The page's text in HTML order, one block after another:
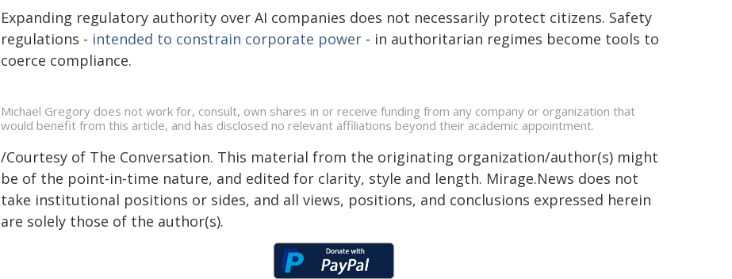
Expanding regulatory authority over AI companies does not necessarily protect citizens. Safety
regulations - intended to constrain corporate power - in authoritarian regimes become tools to
coerce compliance.
Michael Gregory does not work for, consult, own shares in or receive funding from any company or organization that
would benefit from this article, and has disclosed no relevant affiliations beyond their academic appointment.
/Courtesy of The Conversation. This material from the originating organization/author(s) might
be of the point-in-time nature, and edited for clarity, style and length. Mirage.News does not
take institutional positions or sides, and all views, positions, and conclusions expressed herein
are solely those of the author(s).